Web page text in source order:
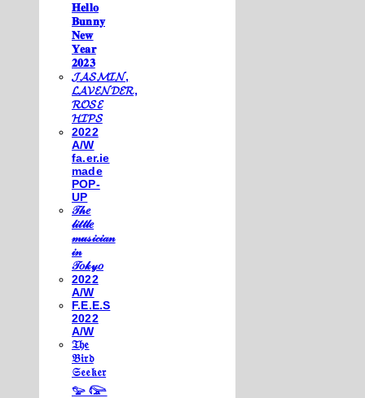
𝐇𝐞𝐥𝐥𝐨
𝐁𝐮𝐧𝐧𝐲
𝐍𝐞𝐰
𝐘𝐞𝐚𝐫
𝟐𝟎𝟐𝟑
𝓙𝓐𝓢𝓜𝓘𝓝,
𝓛𝓐𝓥𝓔𝓝𝓓𝓔𝓡,
𝓡𝓞𝓢𝓔
𝓗𝓘𝓟𝓢
2022
A/W
fa.er.ie
made
POP-
UP
𝒯𝒽𝑒
𝓁𝒾𝓉𝓉𝓁𝑒
𝓂𝓊𝓈𝒾𝒸𝒾𝒶𝓃
𝒾𝓃
𝒯𝑜𝓀𝓎𝑜
2022
A/W
F.E.E.S
2022
A/W
𝔗𝔥𝔢
𝔅𝔦𝔯𝔡
𝔖𝔢𝔢𝔨𝔢𝔯
𓅰 𓅼